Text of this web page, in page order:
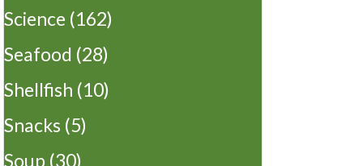
Science (162)
Seafood (28)
Shellfish (10)
Snacks (5)
Soup (30)